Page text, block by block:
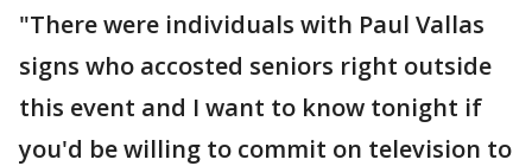
"There were individuals with Paul Vallas
signs who accosted seniors right outside
this event and I want to know tonight if
you'd be willing to commit on television to